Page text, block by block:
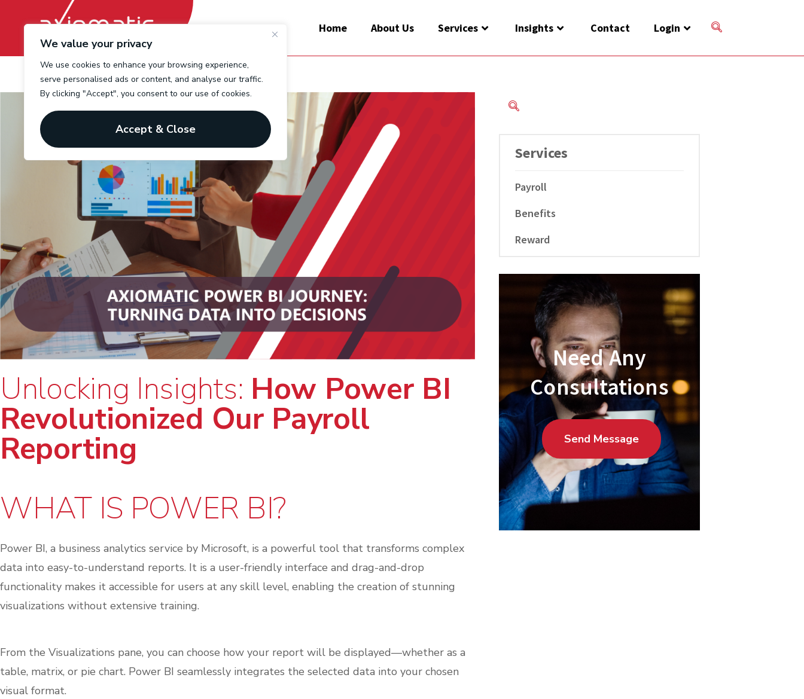
We value your privacy
We use cookies to enhance your browsing experience,
serve personalised ads or content, and analyse our traffic.
By clicking "Accept", you consent to our use of cookies.
Accept & Close
Home About Us Services Insights Contact Login
Unlocking Insights: How Power BI
Revolutionized Our Payroll
Reporting
WHAT IS POWER BI?
Power BI, a business analytics service by Microsoft, is a powerful tool that transforms complex
data into easy-to-understand reports. It is a user-friendly interface and drag-and-drop
functionality makes it accessible for users at any skill level, enabling the creation of stunning
visualizations without extensive training.
From the Visualizations pane, you can choose how your report will be displayed—whether as a
table, matrix, or pie chart. Power BI seamlessly integrates the selected data into your chosen
visual format.
Services
Payroll
Benefits
Reward
Need Any
Consultations
Send Message